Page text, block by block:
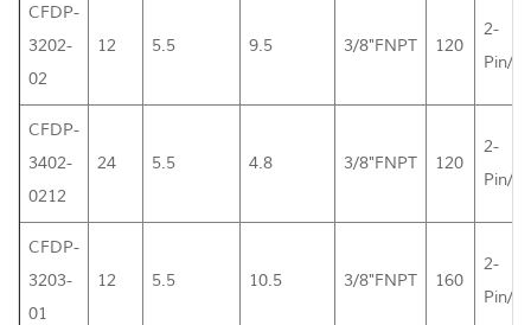
CFDP-
3202-
02
12 5.5 9.5 3/8"FNPT 120
2-
Pin/
CFDP-
3402-
0212
24 5.5 4.8 3/8"FNPT 120
2-
Pin/
CFDP-
3203-
01
12 5.5 10.5 3/8"FNPT 160
2-
Pin/